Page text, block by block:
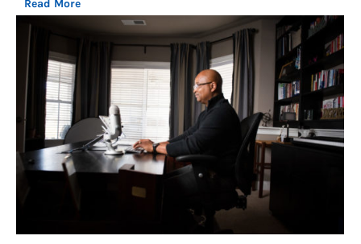
Read More